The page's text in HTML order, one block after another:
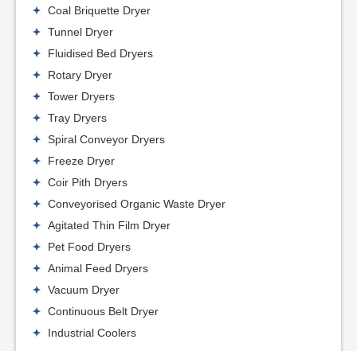
Coal Briquette Dryer
Tunnel Dryer
Fluidised Bed Dryers
Rotary Dryer
Tower Dryers
Tray Dryers
Spiral Conveyor Dryers
Freeze Dryer
Coir Pith Dryers
Conveyorised Organic Waste Dryer
Agitated Thin Film Dryer
Pet Food Dryers
Animal Feed Dryers
Vacuum Dryer
Continuous Belt Dryer
Industrial Coolers